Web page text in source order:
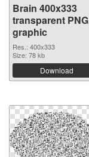
Brain 400x333
transparent PNG
graphic
Res.: 400x333
Size: 78 kb
Download